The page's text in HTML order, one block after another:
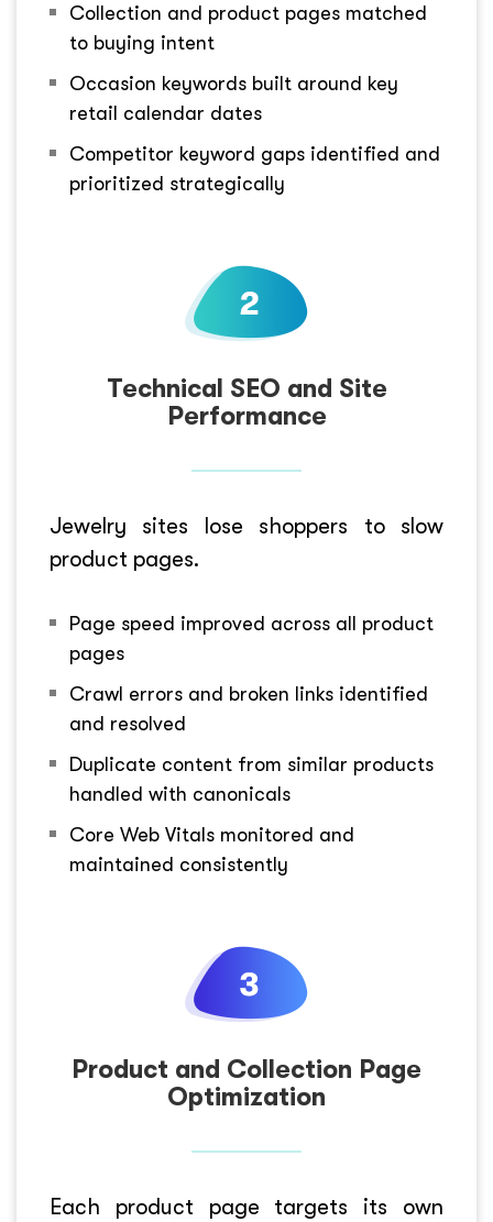
Collection and product pages matched
to buying intent
Occasion keywords built around key
retail calendar dates
Competitor keyword gaps identified and
prioritized strategically
Technical SEO and Site
Performance
Jewelry sites lose shoppers to slow
product pages.
Page speed improved across all product
pages
Crawl errors and broken links identified
and resolved
Duplicate content from similar products
handled with canonicals
Core Web Vitals monitored and
maintained consistently
Product and Collection Page
Optimization
Each product page targets its own